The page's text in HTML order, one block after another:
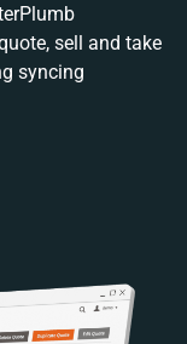
sell and take
syncing